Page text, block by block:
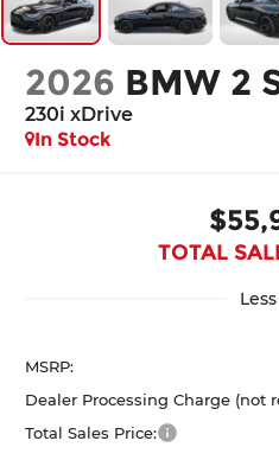
2026 BMW 2
230i xDrive
In Stock
TOTAL
Less
MSRP:
Dealer Processing Charge (not
Total Sales Price: